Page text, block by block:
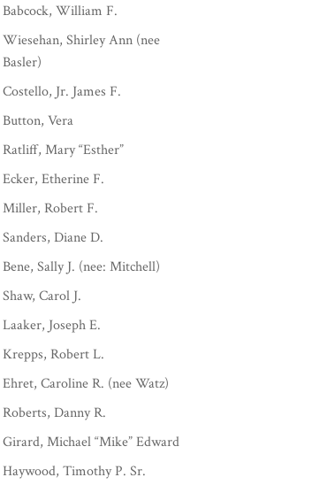
Babcock, William F.
Wiesehan, Shirley Ann (nee
Basler)
Costello, Jr. James F.
Button, Vera
Ratliff, Mary “Esther”
Ecker, Etherine F.
Miller, Robert F.
Sanders, Diane D.
Bene, Sally J. (nee: Mitchell)
Shaw, Carol J.
Laaker, Joseph E.
Krepps, Robert L.
Ehret, Caroline R. (nee Watz)
Roberts, Danny R.
Girard, Michael “Mike” Edward
Haywood, Timothy P. Sr.